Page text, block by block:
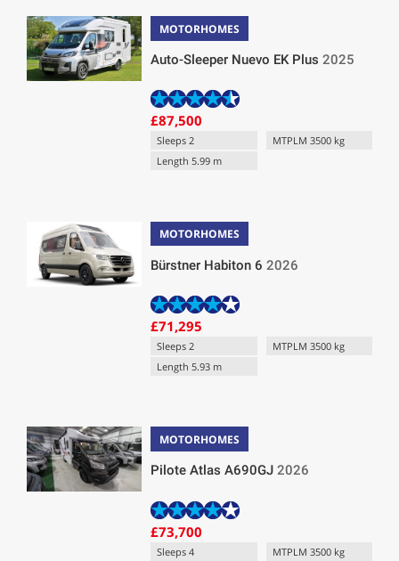
MOTORHOMES
Auto-Sleeper Nuevo EK Plus2025
£87,500
Sleeps 2
MTPLM 3500 kg
Length 5.99 m
MOTORHOMES
Bürstner Habiton 62026
£71,295
Sleeps 2
MTPLM 3500 kg
Length 5.93 m
MOTORHOMES
Pilote Atlas A690GJ2026
£73,700
Sleeps 4 MTPLM 3500 kg